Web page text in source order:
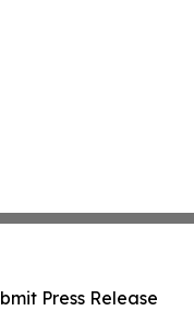
Press Release